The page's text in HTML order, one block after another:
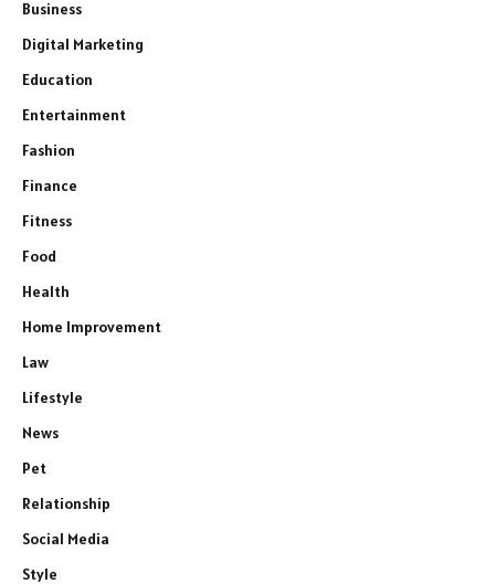
Business
Digital Marketing
Education
Entertainment
Fashion
Finance
Fitness
Food
Health
Home Improvement
Law
Lifestyle
News
Pet
Relationship
Social Media
Style